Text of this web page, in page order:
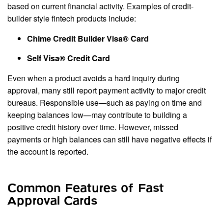
based on current financial activity. Examples of credit-
builder style fintech products include:
Chime Credit Builder Visa® Card
Self Visa® Credit Card
Even when a product avoids a hard inquiry during
approval, many still report payment activity to major credit
bureaus. Responsible use—such as paying on time and
keeping balances low—may contribute to building a
positive credit history over time. However, missed
payments or high balances can still have negative effects if
the account is reported.
Common Features of Fast
Approval Cards